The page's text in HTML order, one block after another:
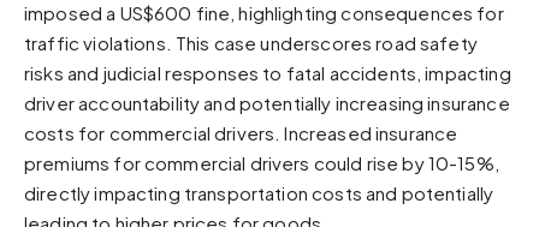
Warm Newsprint
Warm dark tones
High Contrast
Pure White
Forest
Deep green tones
imposed a US$600 fine, highlighting consequences for
traffic violations. This case underscores road safety
risks and judicial responses to fatal accidents, impacting
driver accountability and potentially increasing insurance
costs for commercial drivers. Increased insurance
premiums for commercial drivers could rise by 10-15%,
directly impacting transportation costs and potentially